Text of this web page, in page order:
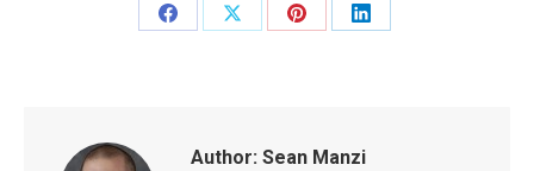
Share
Share
Share
Share
Author: Sean Manzi